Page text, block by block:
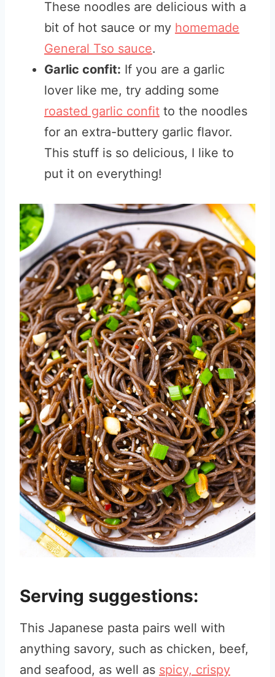
These noodles are delicious with a
bit of hot sauce or my homemade
General Tso sauce.
Garlic confit: If you are a garlic
lover like me, try adding some
roasted garlic confit to the noodles
for an extra-buttery garlic flavor.
This stuff is so delicious, I like to
put it on everything!
Serving suggestions:
This Japanese pasta pairs well with
anything savory, such as chicken, beef,
and seafood, as well as spicy, crispy